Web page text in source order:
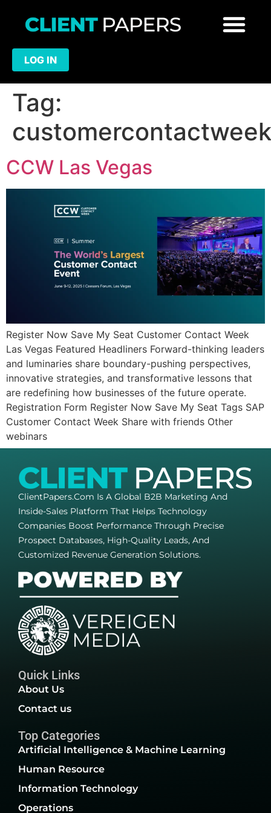
LOG IN
Tag:
customercontactweek
CCW Las Vegas
Register Now Save My Seat Customer Contact Week
Las Vegas Featured Headliners Forward-thinking leaders
and luminaries share boundary-pushing perspectives,
innovative strategies, and transformative lessons that
are redefining how businesses of the future operate.
Registration Form Register Now Save My Seat Tags SAP
Customer Contact Week Share with friends Other
webinars
ClientPapers.com Is A Global B2B Marketing And
Inside-Sales Platform That Helps Technology
Companies Boost Performance Through Precise
Prospect Databases, High-Quality Leads, And
Customized Revenue Generation Solutions.
Quick Links
About Us
Contact us
Top Categories
Artificial Intelligence & Machine Learning
Human Resource
Information Technology
Operations